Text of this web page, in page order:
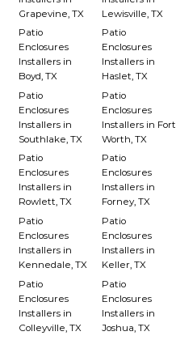
Grapevine, TX
Lewisville, TX
Patio
Enclosures
Installers in
Boyd, TX
Patio
Enclosures
Installers in
Haslet, TX
Patio
Enclosures
Installers in
Southlake, TX
Patio
Enclosures
Installers in Fort
Worth, TX
Patio
Enclosures
Installers in
Rowlett, TX
Patio
Enclosures
Installers in
Forney, TX
Patio
Enclosures
Installers in
Kennedale, TX
Patio
Enclosures
Installers in
Keller, TX
Patio
Enclosures
Installers in
Colleyville, TX
Patio
Enclosures
Installers in
Joshua, TX